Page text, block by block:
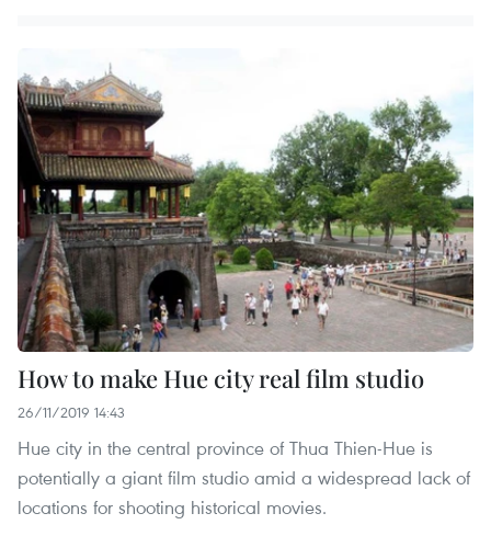
How to make Hue city real film studio
26/11/2019 14:43
Hue city in the central province of Thua Thien-Hue is
potentially a giant film studio amid a widespread lack of
locations for shooting historical movies.